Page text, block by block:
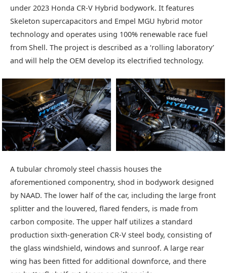
under 2023 Honda CR-V Hybrid bodywork. It features
Skeleton supercapacitors and Empel MGU hybrid motor
technology and operates using 100% renewable race fuel
from Shell. The project is described as a ‘rolling laboratory’
and will help the OEM develop its electrified technology.
A tubular chromoly steel chassis houses the
aforementioned componentry, shod in bodywork designed
by NAAD. The lower half of the car, including the large front
splitter and the louvered, flared fenders, is made from
carbon composite. The upper half utilizes a standard
production sixth-generation CR-V steel body, consisting of
the glass windshield, windows and sunroof. A large rear
wing has been fitted for additional downforce, and there